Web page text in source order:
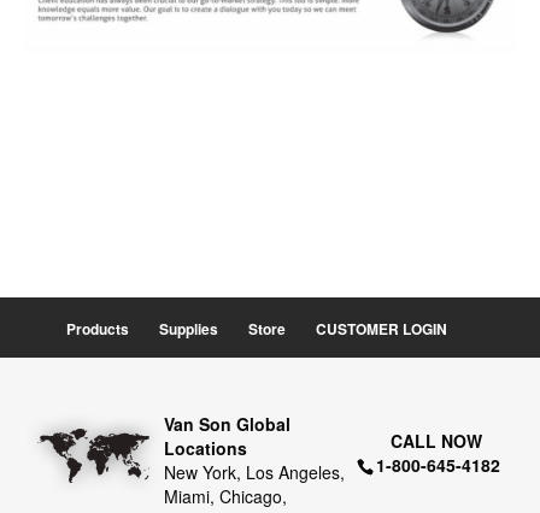
Products Supplies Store CUSTOMER LOGIN
CALL NOW
1-800-645-4182
Van Son Global
Locations
New York, Los Angeles,
Miami, Chicago,